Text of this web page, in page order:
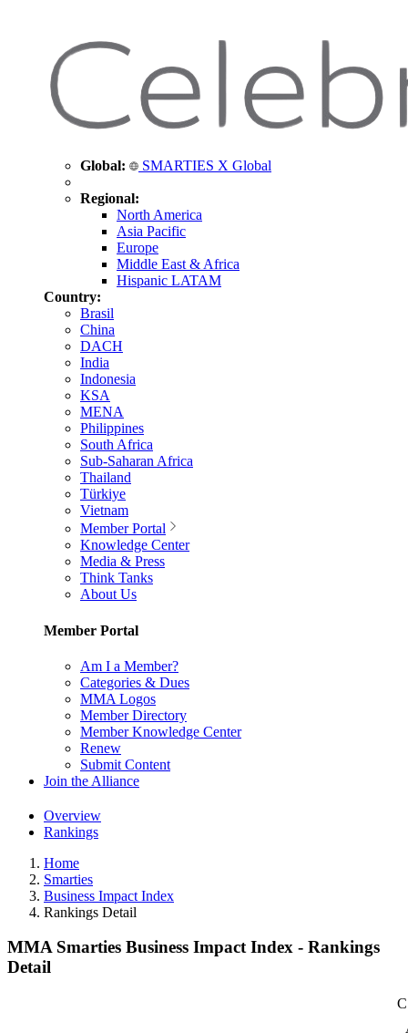
Global: SMARTIES X Global
Regional:
North America
Asia Pacific
Europe
Middle East & Africa
Hispanic LATAM
Country:
Brasil
China
DACH
India
Indonesia
KSA
MENA
Philippines
South Africa
Sub-Saharan Africa
Thailand
Türkiye
Vietnam
Member Portal
Knowledge Center
Media & Press
Think Tanks
About Us
Member Portal
Am I a Member?
Categories & Dues
MMA Logos
Member Directory
Member Knowledge Center
Renew
Submit Content
Join the Alliance
Overview
Rankings
Home
Smarties
Business Impact Index
Rankings Detail
MMA Smarties Business Impact Index - Rankings
Detail